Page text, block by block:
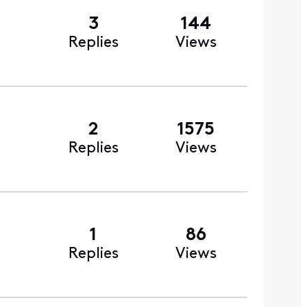
3
Replies
144
Views
2
Replies
1575
Views
1
Replies
86
Views